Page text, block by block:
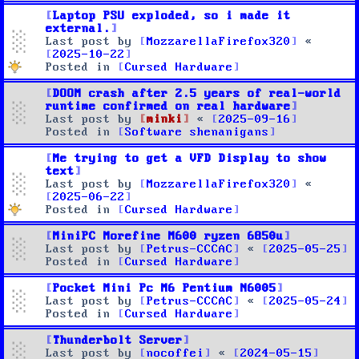
Laptop PSU exploded, so i made it
external.
Last post by
MozzarellaFirefox320
«
2025-10-22
Posted in
Cursed Hardware
DOOM crash after 2.5 years of real-world
runtime confirmed on real hardware
Last post by
minki «
2025-09-16
Posted in
Software shenanigans
Me trying to get a VFD Display to show
text
Last post by
MozzarellaFirefox320
«
2025-06-22
Posted in
Cursed Hardware
MiniPC Morefine M600 ryzen 6850u
Last post by
Petrus-CCCAC «
2025-05-25
Posted in
Cursed Hardware
Pocket Mini Pc M6 Pentium N6005
Last post by
Petrus-CCCAC «
2025-05-24
Posted in
Cursed Hardware
Thunderbolt Server
Last post by
nocoffei « 2024-05-15